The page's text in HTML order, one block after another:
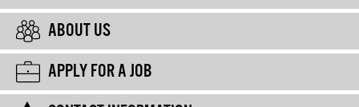
ABOUT US
APPLY FOR A JOB